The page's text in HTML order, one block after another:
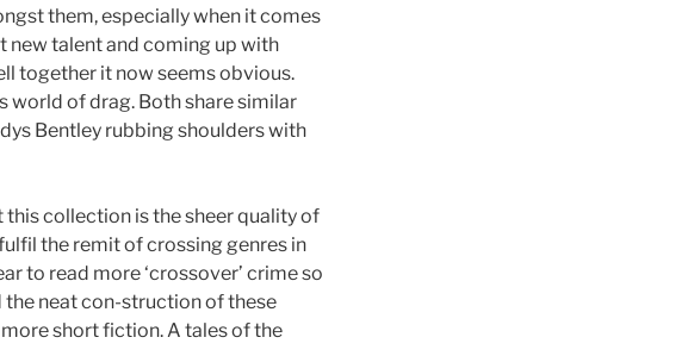
them, especially when it comes
new talent and coming up with
together it now seems obvious.
world of drag. Both share similar
Bentley rubbing shoulders with
collection is the sheer quality of
the remit of crossing genres in
to read more ‘crossover’ crime so
neat con-struction of these
short fiction. A tales of the